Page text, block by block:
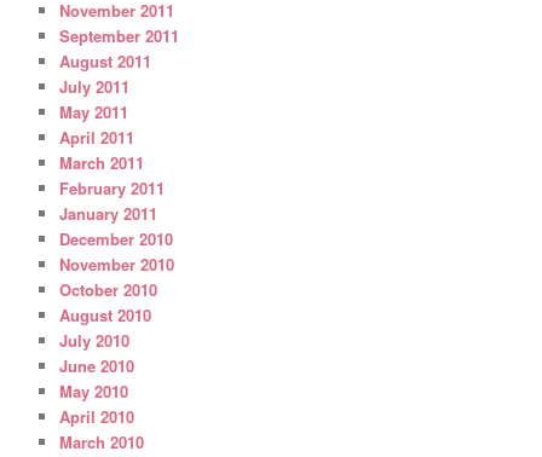
November 2011
September 2011
August 2011
July 2011
May 2011
April 2011
March 2011
February 2011
January 2011
December 2010
November 2010
October 2010
August 2010
July 2010
June 2010
May 2010
April 2010
March 2010